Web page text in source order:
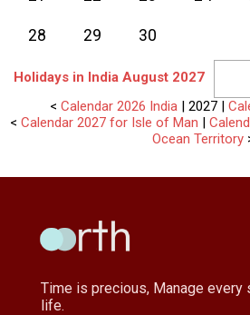
28 29 30
Holidays in India August 2027
< Calendar 2026 India | 2027 |
< Calendar 2027 for Isle of Man |
Ocean Territory
Time is precious, Manage every
life.